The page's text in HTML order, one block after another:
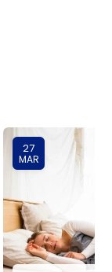
27
MAR